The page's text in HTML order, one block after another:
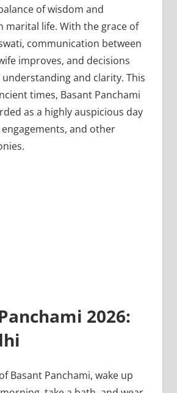
of wisdom and
marital life. With the grace of
communication between
improves, and decisions
and clarity. This
times, Basant Panchami
as a highly auspicious day
and other
2026:
Basant Panchami, wake up